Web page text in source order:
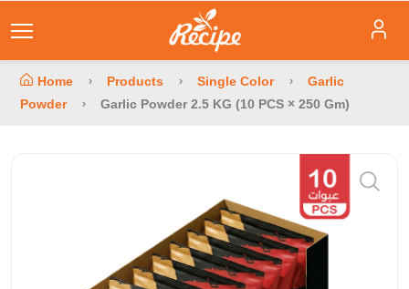
Home Products Single Color
Garlic
Powder
Garlic Powder 2.5 KG (10 PCS × 250 Gm)